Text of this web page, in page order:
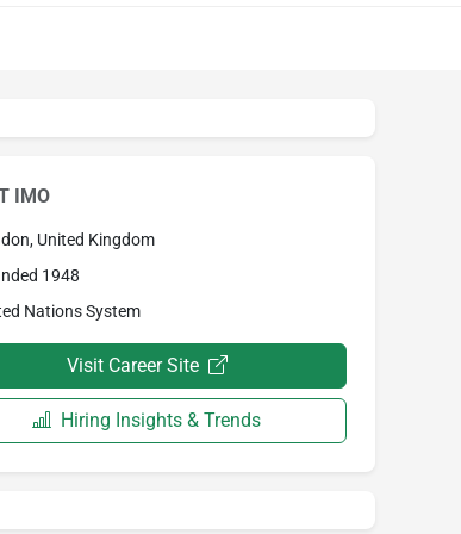
IMO
United Kingdom
1948
Nations System
Visit Career Site
Hiring Insights & Trends